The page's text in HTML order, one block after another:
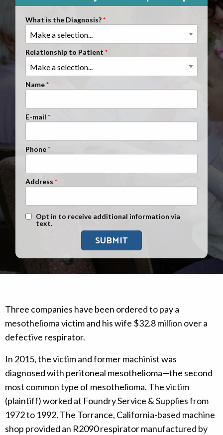
Clients Nationwide
Mesothelioma News
What is the Diagnosis?
Relationship to Patient
Name
E-mail
Phone
Address
Text Message Opt-In
Opt in to receive additional information via
text.
Three companies have been ordered to pay a
mesothelioma victim and his wife $32.8 million over a
defective respirator.
In 2015, the victim and former machinist was
diagnosed with peritoneal mesothelioma—the second
most common type of mesothelioma. The victim
(plaintiff) worked at Foundry Service & Supplies from
1972 to 1992. The Torrance, California-based machine
shop provided an R2090 respirator manufactured by